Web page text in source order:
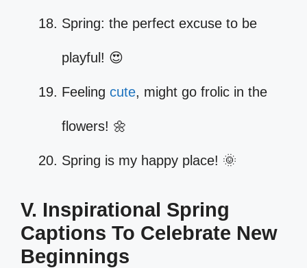
Spring: the perfect excuse to be
playful! 😍
Feeling cute, might go frolic in the
flowers! 🌼
Spring is my happy place! 🌞
V. Inspirational Spring
Captions To Celebrate New
Beginnings